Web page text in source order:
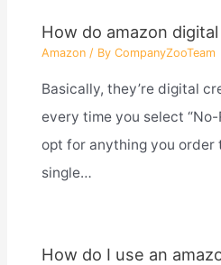
How do amazon
Amazon/ By CompanyZooTeam
Basically, they’re digital
every time you select “No-
opt for anything you order
single…
How do I use an